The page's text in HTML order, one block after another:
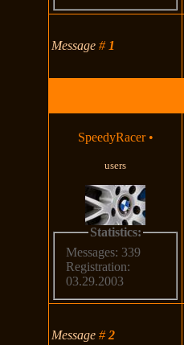
Message# 1
SpeedyRacer •
users
Statistics:
Messages: 339
Registration:
03.29.2003
Message#2